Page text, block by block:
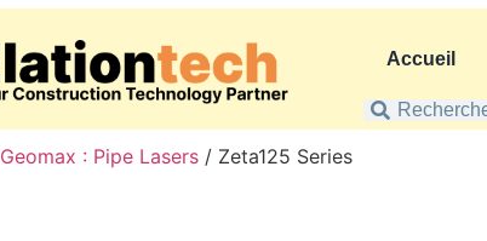
Accueil
Geomax : Pipe Lasers / Zeta125 Series